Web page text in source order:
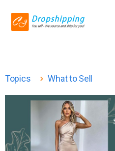
Topics What to Sell